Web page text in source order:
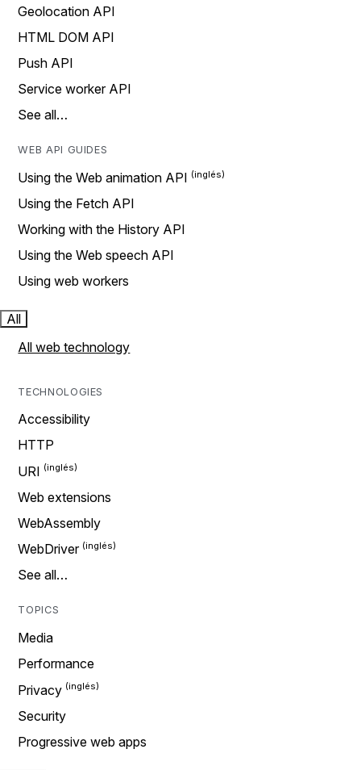
Geolocation API
HTML DOM API
Push API
Service worker API
See all…
WEB API GUIDES
Using the Web animation API
Using the Fetch API
Working with the History API
Using the Web speech API
Using web workers
All
All web technology
TECHNOLOGIES
Accessibility
HTTP
URI
Web extensions
WebAssembly
WebDriver
See all…
TOPICS
Media
Performance
Privacy
Security
Progressive web apps